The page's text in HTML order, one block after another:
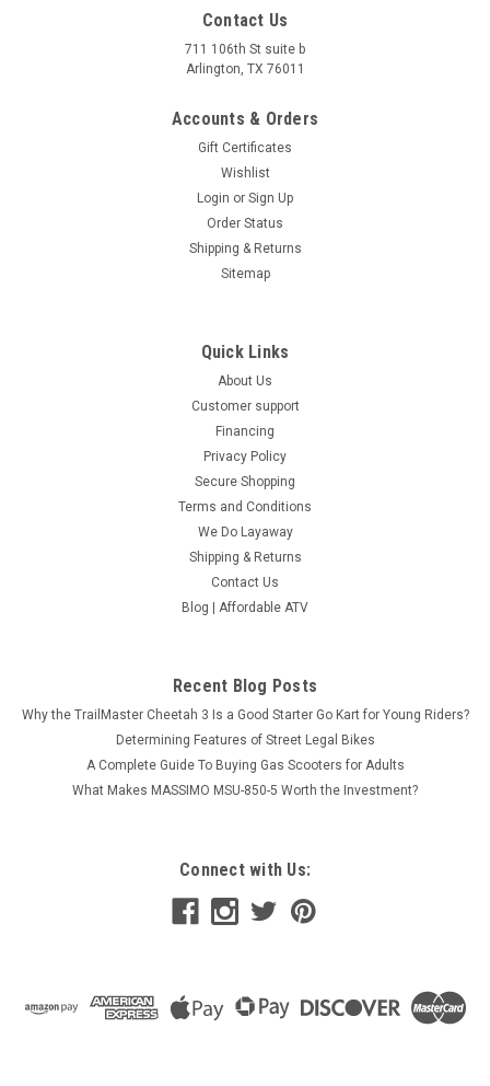
Contact Us
711 106th St suite b
Arlington, TX 76011
Accounts & Orders
Gift Certificates
Wishlist
Login or Sign Up
Order Status
Shipping & Returns
Sitemap
Quick Links
About Us
Customer support
Financing
Privacy Policy
Secure Shopping
Terms and Conditions
We Do Layaway
Shipping & Returns
Contact Us
Blog | Affordable ATV
Recent Blog Posts
Why the TrailMaster Cheetah 3 Is a Good Starter Go Kart for Young Riders?
Determining Features of Street Legal Bikes
A Complete Guide To Buying Gas Scooters for Adults
What Makes MASSIMO MSU-850-5 Worth the Investment?
Connect with Us: